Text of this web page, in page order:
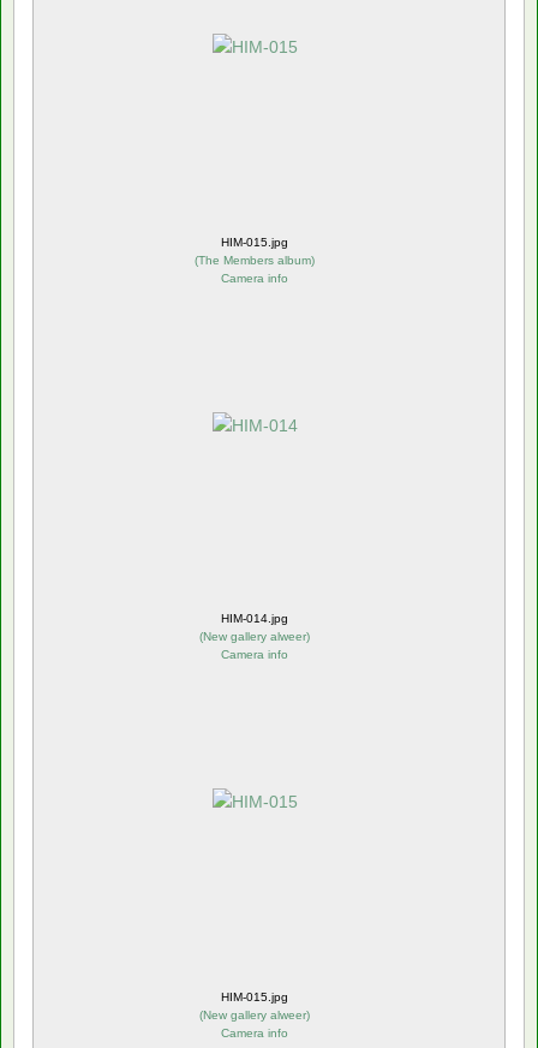
HIM-015.jpg
(The Members album)
Camera info
HIM-014.jpg
(New gallery alweer)
Camera info
HIM-015.jpg
(New gallery alweer)
Camera info